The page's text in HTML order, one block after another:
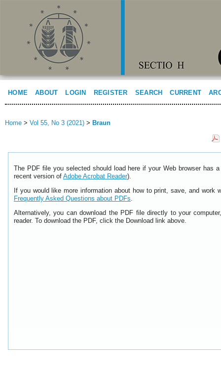
HOME ABOUT LOGIN REGISTER SEARCH CURRENT
Home > Vol 55, No 3 (2021) > Braun
The PDF file you selected should load here if your Web browser has
recent version of Adobe Acrobat Reader).
If you would like more information about how to print, save, and work
Frequently Asked Questions about PDFs.
Alternatively, you can download the PDF file directly to your
reader. To download the PDF, click the Download link above.